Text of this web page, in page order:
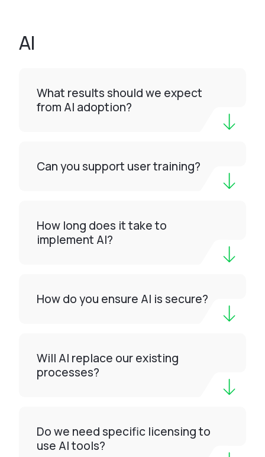
AI
What results should we expect
from AI adoption?
Can you support user training?
How long does it take to
implement AI?
How do you ensure AI is secure?
Will AI replace our existing
processes?
Do we need specific licensing to
use AI tools?